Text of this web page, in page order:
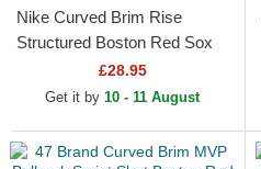
Nike Curved Brim Rise
Structured Boston Red Sox
MLB Beige and Black
Snapback Cap
£28.95
Get it by 10 - 11 August